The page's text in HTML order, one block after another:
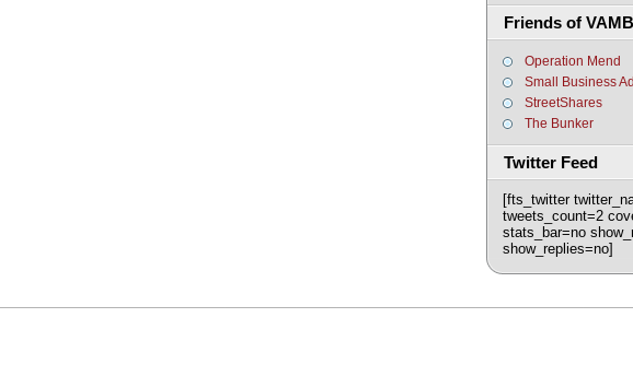
Friends of
Operation Mend
Small Business
StreetShares
The Bunker
Twitter Feed
[fts_twitter
tweets_count=2
stats_bar=no
show_replies=no]